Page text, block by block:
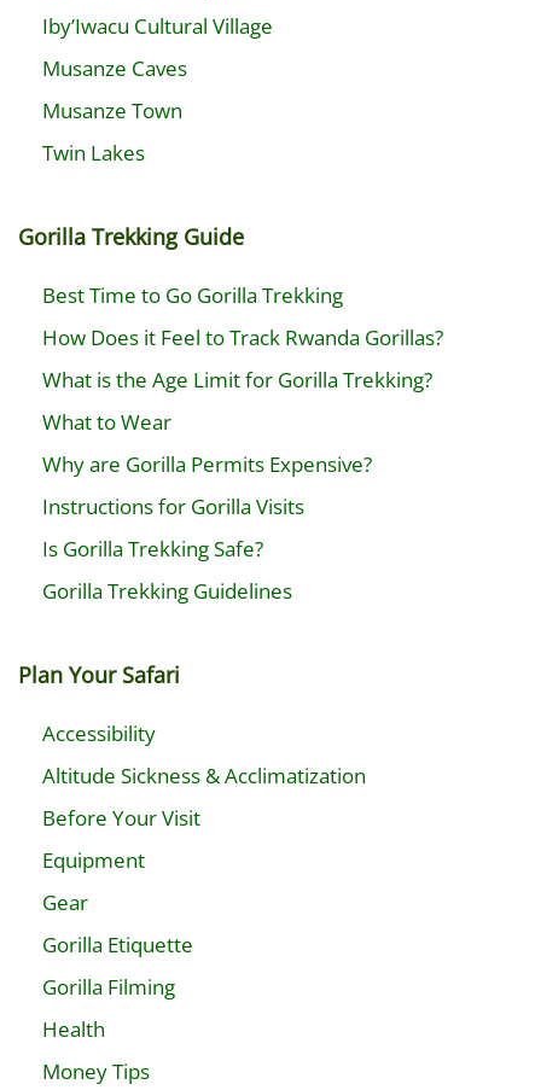
Iby’Iwacu Cultural Village
Musanze Caves
Musanze Town
Twin Lakes
Gorilla Trekking Guide
Best Time to Go Gorilla Trekking
How Does it Feel to Track Rwanda Gorillas?
What is the Age Limit for Gorilla Trekking?
What to Wear
Why are Gorilla Permits Expensive?
Instructions for Gorilla Visits
Is Gorilla Trekking Safe?
Gorilla Trekking Guidelines
Plan Your Safari
Accessibility
Altitude Sickness & Acclimatization
Before Your Visit
Equipment
Gear
Gorilla Etiquette
Gorilla Filming
Health
Money Tips